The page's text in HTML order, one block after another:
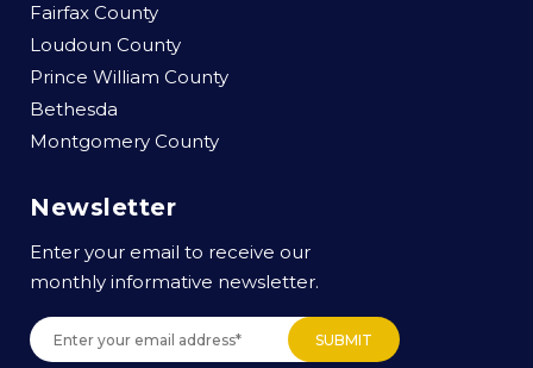
Fairfax County
Loudoun County
Prince William County
Bethesda
Montgomery County
Newsletter
Enter your email to receive our
monthly informative newsletter.